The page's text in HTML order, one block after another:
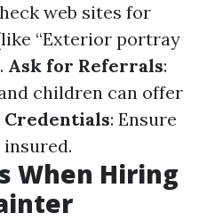
web sites for
“Exterior portray
Ask for Referrals:
children can offer
Credentials: Ensure
When Hiring